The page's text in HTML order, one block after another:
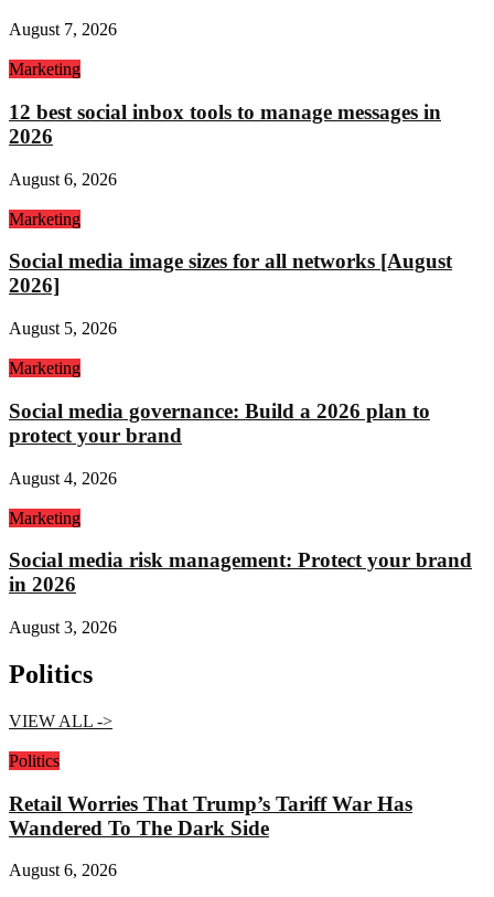
August 7, 2026
Marketing
12 best social inbox tools to manage messages in
2026
August 6, 2026
Marketing
Social media image sizes for all networks [August
2026]
August 5, 2026
Marketing
Social media governance: Build a 2026 plan to
protect your brand
August 4, 2026
Marketing
Social media risk management: Protect your brand
in 2026
August 3, 2026
Politics
VIEW ALL ->
Politics
Retail Worries That Trump’s Tariff War Has
Wandered To The Dark Side
August 6, 2026